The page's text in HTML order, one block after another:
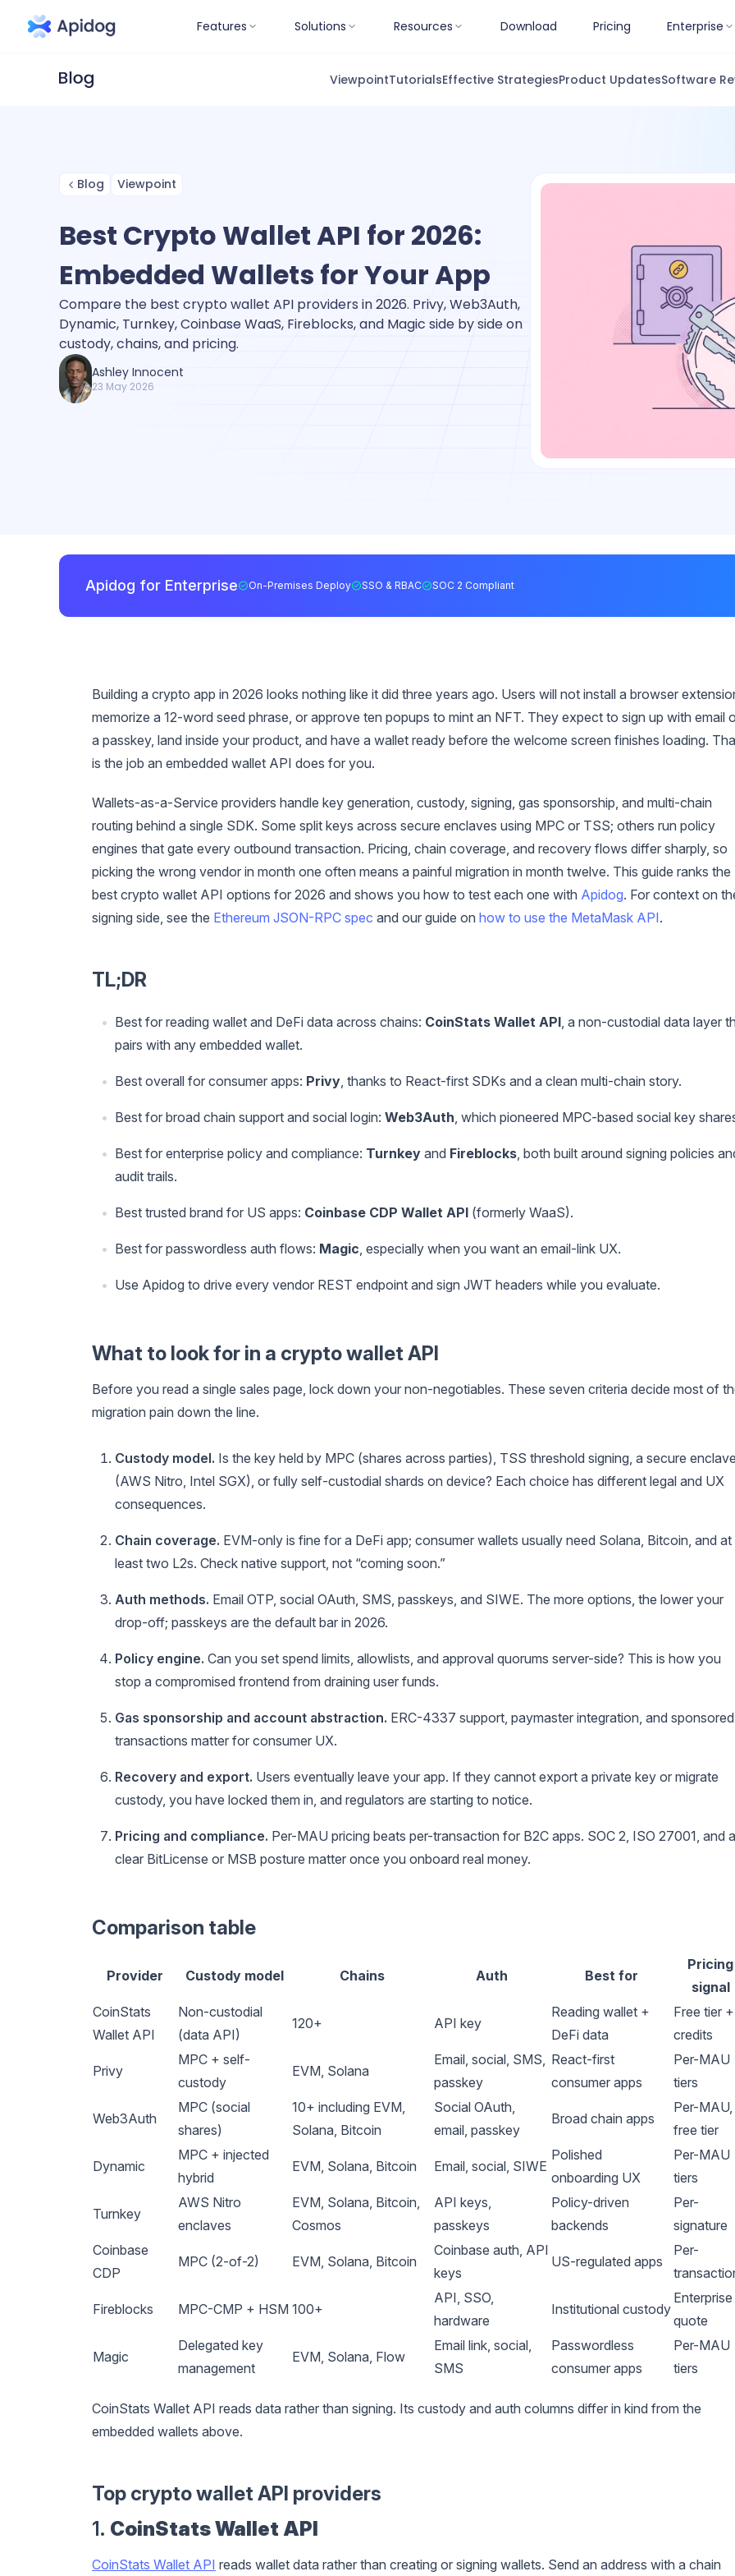
Features Solutions Resources Download Pricing Enterprise
ViewpointTutorialsEffective StrategiesProduct UpdatesSoftware
Blog Viewpoint
Best Crypto Wallet API for 2026:
Embedded Wallets for Your App
Compare the best crypto wallet API providers in 2026. Privy, Web3Auth,
Dynamic, Turnkey, Coinbase WaaS, Fireblocks, and Magic side by side on
custody, chains, and pricing.
Ashley Innocent
23 May 2026
Apidog for Enterprise On-Premises Deploy SSO & RBAC SOC 2 Compliant
Building a crypto app in 2026 looks nothing like it did three years ago. Users will not install a browser
memorize a 12-word seed phrase, or approve ten popups to mint an NFT. They expect to sign up with email
a passkey, land inside your product, and have a wallet ready before the welcome screen finishes loading.
is the job an embedded wallet API does for you.
Wallets-as-a-Service providers handle key generation, custody, signing, gas sponsorship, and multi-chain
routing behind a single SDK. Some split keys across secure enclaves using MPC or TSS; others run policy
engines that gate every outbound transaction. Pricing, chain coverage, and recovery flows differ sharply, so
picking the wrong vendor in month one often means a painful migration in month twelve. This guide ranks the
best crypto wallet API options for 2026 and shows you how to test each one with Apidog. For context on
signing side, see the Ethereum JSON-RPC spec and our guide on how to use the MetaMask API.
TL;DR
Best for reading wallet and DeFi data across chains: CoinStats Wallet API , a non-custodial data layer
pairs with any embedded wallet.
Best overall for consumer apps: Privy , thanks to React-first SDKs and a clean multi-chain story.
Best for broad chain support and social login: Web3Auth , which pioneered MPC-based social key
Best for enterprise policy and compliance: Turnkey and Fireblocks , both built around signing policies
audit trails.
Best trusted brand for US apps: Coinbase CDP Wallet API (formerly WaaS).
Best for passwordless auth flows: Magic , especially when you want an email-link UX.
Use Apidog to drive every vendor REST endpoint and sign JWT headers while you evaluate.
What to look for in a crypto wallet API
Before you read a single sales page, lock down your non-negotiables. These seven criteria decide most of
migration pain down the line.
Custody model. Is the key held by MPC (shares across parties), TSS threshold signing, a secure enclave
(AWS Nitro, Intel SGX), or fully self-custodial shards on device? Each choice has different legal and UX
consequences.
Chain coverage. EVM-only is fine for a DeFi app; consumer wallets usually need Solana, Bitcoin, and at
least two L2s. Check native support, not “coming soon.”
Auth methods. Email OTP, social OAuth, SMS, passkeys, and SIWE. The more options, the lower your
drop-off; passkeys are the default bar in 2026.
Policy engine. Can you set spend limits, allowlists, and approval quorums server-side? This is how you
stop a compromised frontend from draining user funds.
Gas sponsorship and account abstraction. ERC-4337 support, paymaster integration, and sponsored
transactions matter for consumer UX.
Recovery and export. Users eventually leave your app. If they cannot export a private key or migrate
custody, you have locked them in, and regulators are starting to notice.
Pricing and compliance. Per-MAU pricing beats per-transaction for B2C apps. SOC 2, ISO 27001, and a
clear BitLicense or MSB posture matter once you onboard real money.
Comparison table
Provider Custody model Chains Auth Best for
Pricing
signal
CoinStats
Wallet API
Non-custodial
(data API)
120+ API key
Reading wallet +
DeFi data
Free tier +
credits
Privy
MPC + self-
custody
EVM, Solana
Email, social, SMS,
passkey
React-first
consumer apps
Per-MAU
tiers
Web3Auth
MPC (social
shares)
10+ including EVM,
Solana, Bitcoin
Social OAuth,
email, passkey
Broad chain apps
Per-MAU,
free tier
Dynamic
MPC + injected
hybrid
EVM, Solana, Bitcoin Email, social, SIWE
Polished
onboarding UX
Per-MAU
tiers
Turnkey
AWS Nitro
enclaves
EVM, Solana, Bitcoin,
Cosmos
API keys,
passkeys
Policy-driven
backends
Per-
signature
Coinbase
CDP
MPC (2-of-2) EVM, Solana, Bitcoin
Coinbase auth, API
keys
US-regulated apps
Per-
Fireblocks MPC-CMP + HSM 100+
API, SSO,
hardware
Institutional custody
Enterprise
quote
Magic
Delegated key
management
EVM, Solana, Flow
Email link, social,
SMS
Passwordless
consumer apps
Per-MAU
tiers
CoinStats Wallet API reads data rather than signing. Its custody and auth columns differ in kind from the
embedded wallets above.
Top crypto wallet API providers
1. CoinStats Wallet API
CoinStats Wallet API reads wallet data rather than creating or signing wallets. Send an address with a chain